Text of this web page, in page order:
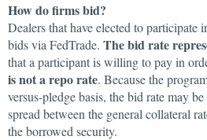
How do firms bid?
Dealers that have elected to participate
bids via FedTrade. The bid rate
that a participant is willing to pay in
is not a repo rate. Because the
versus-pledge basis, the bid rate may
spread between the general collateral
the borrowed security.